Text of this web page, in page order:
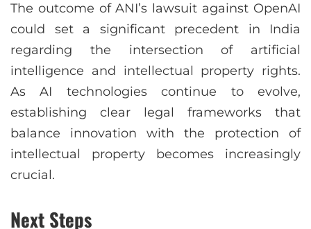
The outcome of ANI’s lawsuit against OpenAI
could set a significant precedent in India
regarding the intersection of artificial
intelligence and intellectual property rights.
As AI technologies continue to evolve,
establishing clear legal frameworks that
balance innovation with the protection of
intellectual property becomes increasingly
crucial.
Next Steps